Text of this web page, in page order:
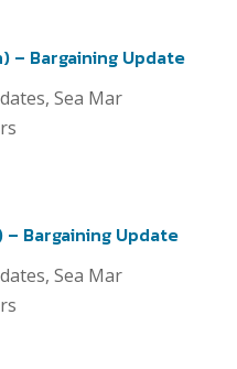
– Bargaining Update
, Sea Mar
– Bargaining Update
, Sea Mar